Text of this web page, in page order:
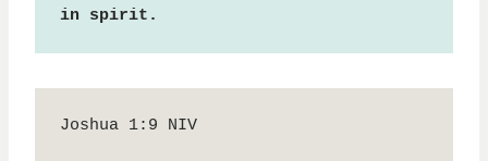
in spirit.
Joshua 1:9 NIV